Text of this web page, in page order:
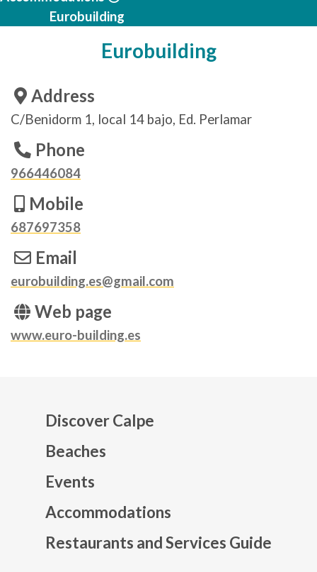
Eurobuilding
Eurobuilding
Address
C/Benidorm 1, local 14 bajo, Ed. Perlamar
Phone
966446084
Mobile
687697358
Email
eurobuilding.es@gmail.com
Web page
www.euro-building.es
Discover Calpe
Beaches
Events
Accommodations
Restaurants and Services Guide